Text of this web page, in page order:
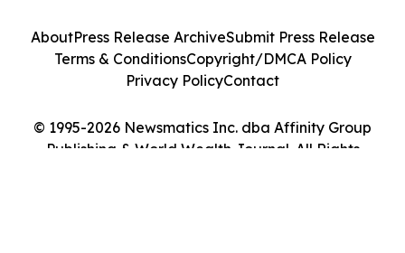
© 1995-2026 Newsmatics Inc. dba Affinity Group
Publishing & World Wealth Journal. All Rights
AboutPress Release ArchiveSubmit Press Release
Terms & ConditionsCopyright/DMCA Policy
Privacy PolicyContact